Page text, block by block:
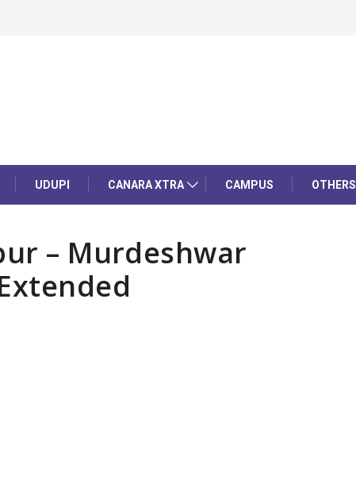
UDUPI CANARA XTRA CAMPUS OTHERS
– Murdeshwar